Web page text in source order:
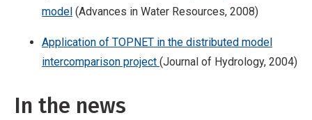
model (Advances in Water Resources, 2008)
Application of TOPNET in the distributed model
intercomparison project (Journal of Hydrology, 2004)
In the news